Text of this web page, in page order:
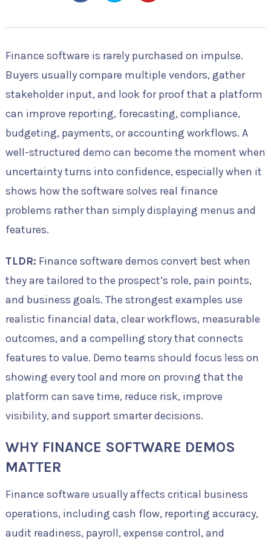
Finance software is rarely purchased on impulse.
Buyers usually compare multiple vendors, gather
stakeholder input, and look for proof that a platform
can improve reporting, forecasting, compliance,
budgeting, payments, or accounting workflows. A
well-structured demo can become the moment when
uncertainty turns into confidence, especially when it
shows how the software solves real finance
problems rather than simply displaying menus and
features.
TLDR: Finance software demos convert best when
they are tailored to the prospect’s role, pain points,
and business goals. The strongest examples use
realistic financial data, clear workflows, measurable
outcomes, and a compelling story that connects
features to value. Demo teams should focus less on
showing every tool and more on proving that the
platform can save time, reduce risk, improve
visibility, and support smarter decisions.
WHY FINANCE SOFTWARE DEMOS
MATTER
Finance software usually affects critical business
operations, including cash flow, reporting accuracy,
audit readiness, payroll, expense control, and